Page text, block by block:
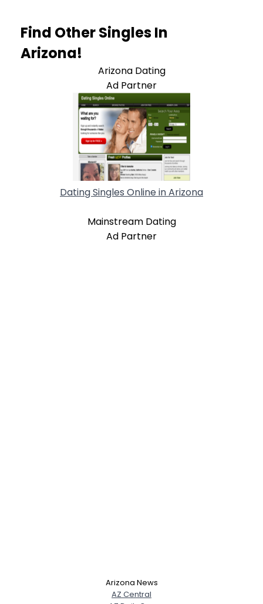
Find Other Singles In
Arizona!
Arizona Dating
Ad Partner
Dating Singles Online in Arizona
Mainstream Dating
Ad Partner
Arizona News
AZ Central